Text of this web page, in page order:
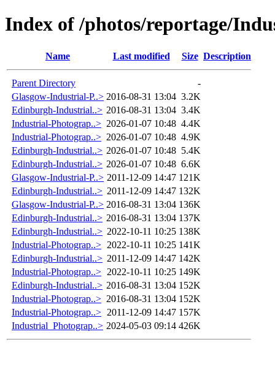
Index of /photos/reportage/
Name Last modified Size Description
Parent Directory
-
Glasgow-Industrial-P..> 2016-08-31 13:04 3.2K
Edinburgh-Industrial..> 2016-08-31 13:04 3.4K
Industrial-Photograp..> 2026-01-07 10:48 4.4K
Industrial-Photograp..> 2026-01-07 10:48 4.9K
Edinburgh-Industrial..> 2026-01-07 10:48 5.4K
Edinburgh-Industrial..> 2026-01-07 10:48 6.6K
Glasgow-Industrial-P..> 2011-12-09 14:47 121K
Edinburgh-Industrial..> 2011-12-09 14:47 132K
Glasgow-Industrial-P..> 2016-08-31 13:04 136K
Edinburgh-Industrial..> 2016-08-31 13:04 137K
Edinburgh-Industrial..> 2022-10-11 10:25 138K
Industrial-Photograp..> 2022-10-11 10:25 141K
Edinburgh-Industrial..> 2011-12-09 14:47 142K
Industrial-Photograp..> 2022-10-11 10:25 149K
Edinburgh-Industrial..> 2016-08-31 13:04 152K
Industrial-Photograp..> 2016-08-31 13:04 152K
Industrial-Photograp..> 2011-12-09 14:47 157K
Industrial_Photograp..> 2024-05-03 09:14 426K